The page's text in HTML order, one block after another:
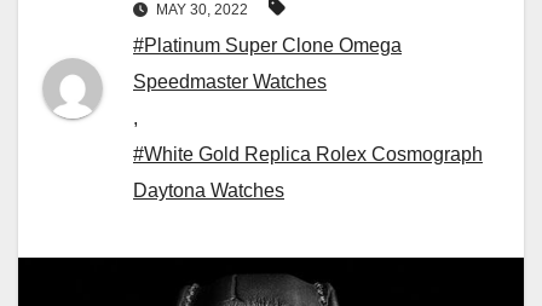
MAY 30, 2022
#Platinum Super Clone Omega
Speedmaster Watches
,
#White Gold Replica Rolex Cosmograph
Daytona Watches